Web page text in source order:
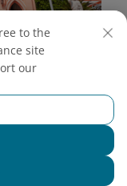
and signature
who admire
structure
to the
site
our